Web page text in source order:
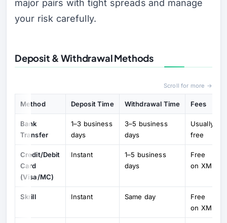
major pairs with tight spreads and manage
your risk carefully.
Deposit & Withdrawal Methods
Scroll for more →
Method Deposit Time Withdrawal Time Fees
Bank
Transfer
1–3 business
days
3–5 business
days
Usually
free
Credit/Debit
Card
(Visa/MC)
Instant
1–5 business
days
Free
on XM
Skrill Instant Same day
Free
on XM